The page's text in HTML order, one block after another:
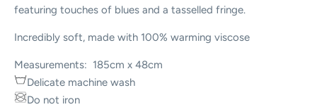
featuring touches of blues and a tasselled fringe.
Incredibly soft, made with 100% warming viscose
Measurements: 185cm x 48cm
Delicate machine wash
Do not iron